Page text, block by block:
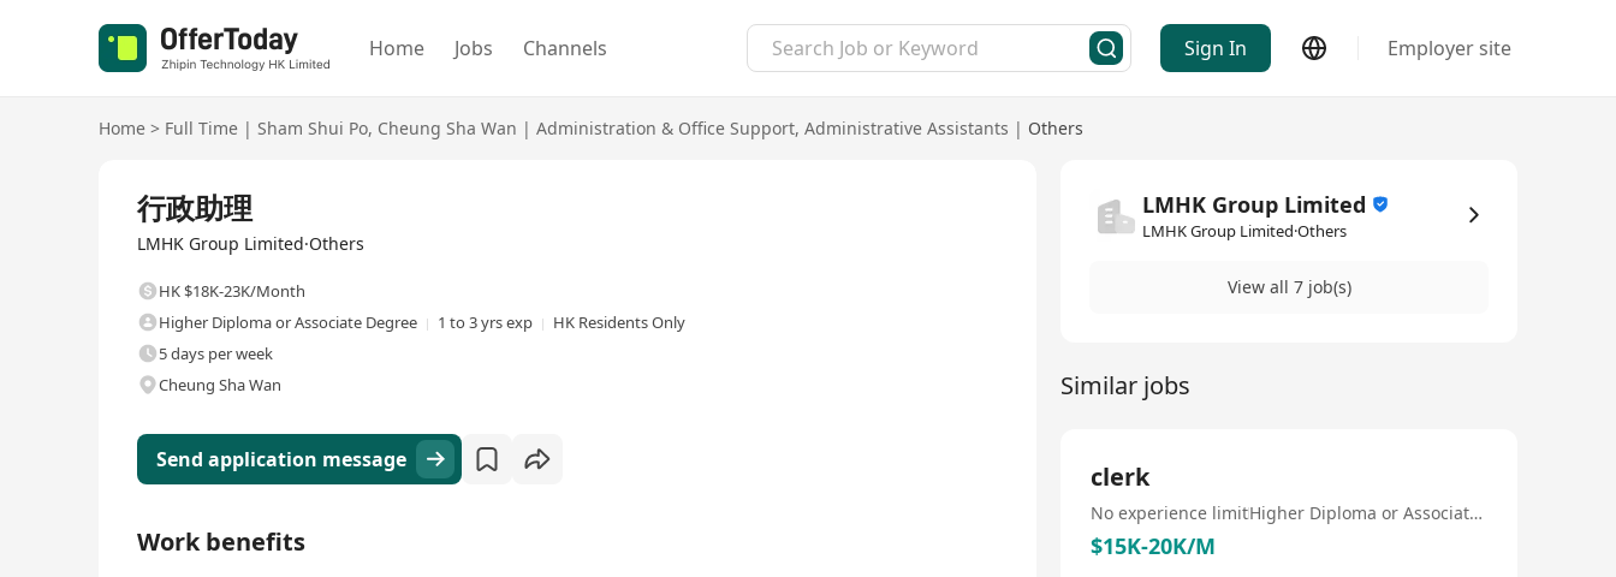
Home Jobs Channels Sign In Employer site
Home > Full Time | Sham Shui Po, Cheung Sha Wan | Administration & Office Support, Administrative Assistants | Others
行政助理
LMHK Group Limited·Others
HK $18K-23K/Month
Higher Diploma or Associate Degree
1 to 3 yrs exp
HK Residents Only
5 days per week
Cheung Sha Wan
Send application message
Work benefits
LMHK Group Limited
LMHK Group Limited·Others
View all 7 job(s)
Similar jobs
clerk
No experience limit Higher Diploma or Associate Degree
$15K-20K/M